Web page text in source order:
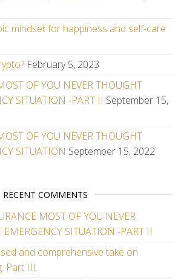
mindset for happiness and self-care
February 5, 2023
OF YOU NEVER THOUGHT
SITUATION -PART II September 15,
OF YOU NEVER THOUGHT
SITUATION September 15, 2022
RECENT COMMENTS
MOST OF YOU NEVER
SITUATION -PART II
and comprehensive take on
Part III.